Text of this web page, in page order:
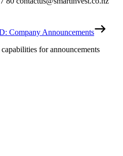
Company Announcements
for announcements